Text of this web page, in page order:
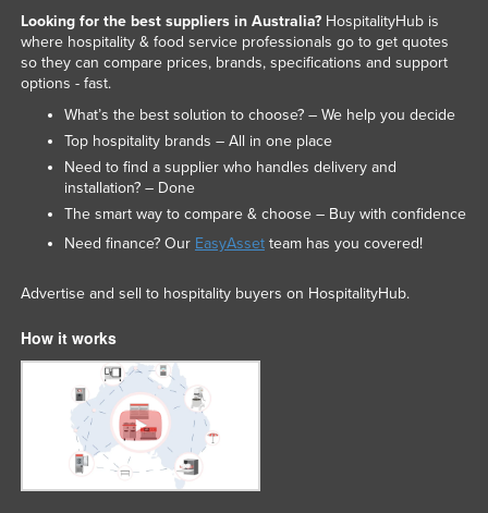
Looking for the best suppliers in Australia?HospitalityHub is
where hospitality & food service professionals go to get quotes
so they can compare prices, brands, specifications and support
options - fast.
What’s the best solution to choose? – We help you decide
Top hospitality brands – All in one place
Need to find a supplier who handles delivery and
installation? – Done
The smart way to compare & choose – Buy with confidence
Need finance? Our EasyAssetteam has you covered!
Advertise and sell to hospitality buyers on HospitalityHub.
How it works